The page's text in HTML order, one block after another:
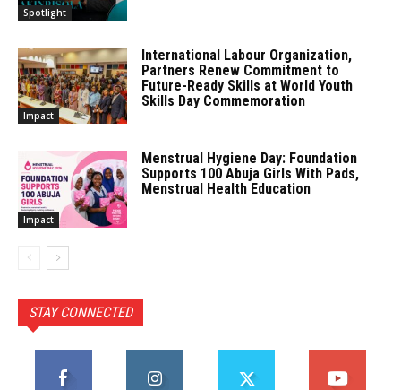
Spotlight
Impact
International Labour Organization,
Partners Renew Commitment to
Future-Ready Skills at World Youth
Skills Day Commemoration
Impact
Menstrual Hygiene Day: Foundation
Supports 100 Abuja Girls With Pads,
Menstrual Health Education
STAY CONNECTED